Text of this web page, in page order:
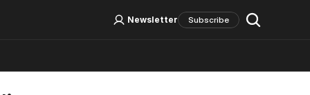
Log In Sign Up
Newsletter Subscribe